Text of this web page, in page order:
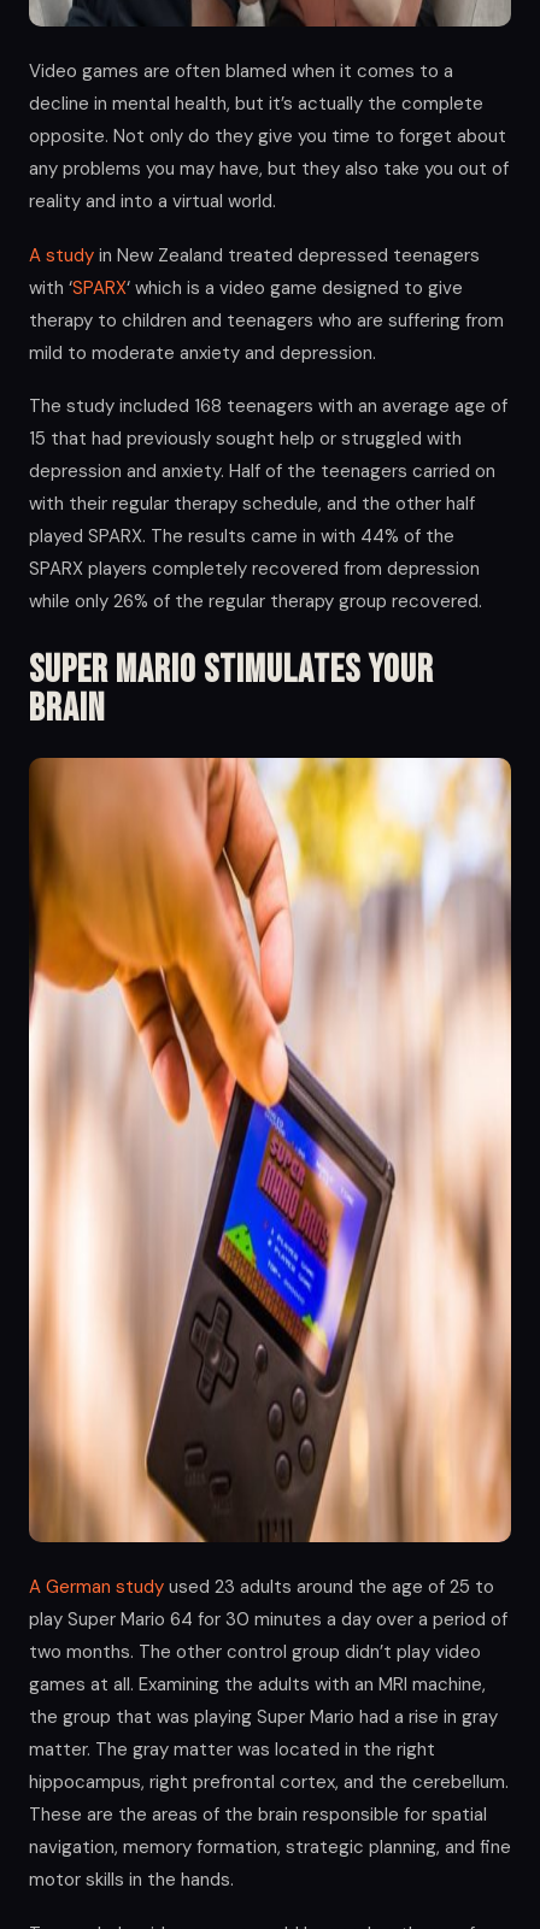
Video games are often blamed when it comes to a
decline in mental health, but it’s actually the complete
opposite. Not only do they give you time to forget about
any problems you may have, but they also take you out of
reality and into a virtual world.
A study in New Zealand treated depressed teenagers
with ‘SPARX‘ which is a video game designed to give
therapy to children and teenagers who are suffering from
mild to moderate anxiety and depression.
The study included 168 teenagers with an average age of
15 that had previously sought help or struggled with
depression and anxiety. Half of the teenagers carried on
with their regular therapy schedule, and the other half
played SPARX. The results came in with 44% of the
SPARX players completely recovered from depression
while only 26% of the regular therapy group recovered.
Super Mario Stimulates your
Brain
A German study used 23 adults around the age of 25 to
play Super Mario 64 for 30 minutes a day over a period of
two months. The other control group didn’t play video
games at all. Examining the adults with an MRI machine,
the group that was playing Super Mario had a rise in gray
matter. The gray matter was located in the right
hippocampus, right prefrontal cortex, and the cerebellum.
These are the areas of the brain responsible for spatial
navigation, memory formation, strategic planning, and fine
motor skills in the hands.